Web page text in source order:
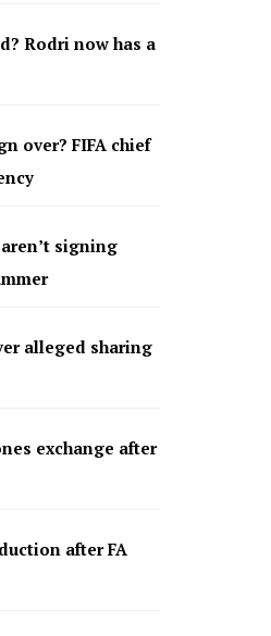
Rodri now has a
over? FIFA chief
signing
alleged sharing
exchange after
after FA